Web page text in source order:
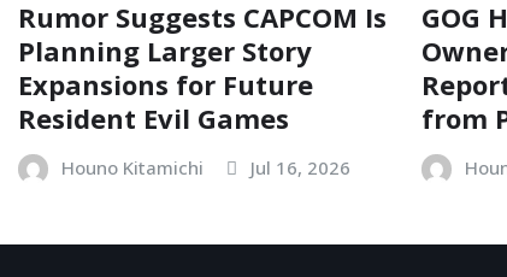
Rumor Suggests CAPCOM Is
Planning Larger Story
Expansions for Future
Resident Evil Games
Houno Kitamichi Jul 16, 2026
GOG
from